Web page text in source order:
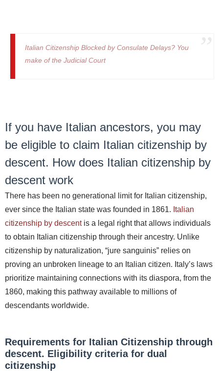
Italian Citizenship Blocked by Consulate Delays? You
make of the Judicial Court
If you have Italian ancestors, you may
be eligible to claim Italian citizenship by
descent. How does Italian citizenship by
descent work
There has been no generational limit for Italian citizenship,
ever since the Italian state was founded in 1861. Italian
citizenship by descentis a legal right that allows individuals
to obtain Italian citizenship through their ancestry. Unlike
citizenship by naturalization, “jure sanguinis” relies on
proving an unbroken lineage to an Italian citizen. Italy’s laws
prioritize maintaining connections with its diaspora, from the
1860, making this pathway available to millions of
descendants worldwide.
Requirements for Italian Citizenship through
descent. Eligibility criteria for dual
citizenship